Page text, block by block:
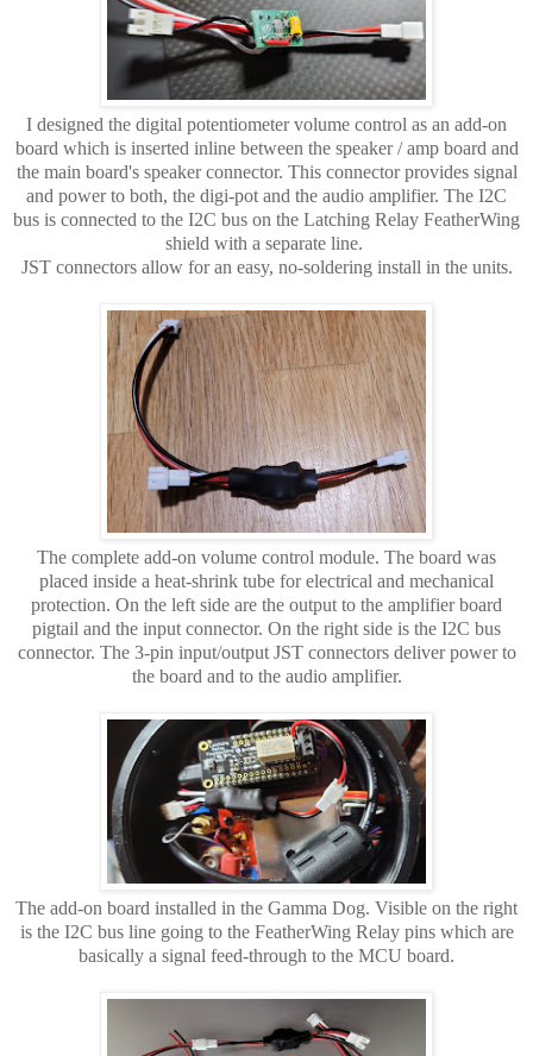
I designed the digital potentiometer volume control as an add-on
board which is inserted inline between the speaker / amp board and
the main board's speaker connector. This connector provides signal
and power to both, the digi-pot and the audio amplifier. The I2C
bus is connected to the I2C bus on the Latching Relay FeatherWing
shield with a separate line.
JST connectors allow for an easy, no-soldering install in the units.
The complete add-on volume control module. The board was
placed inside a heat-shrink tube for electrical and mechanical
protection. On the left side are the output to the amplifier board
pigtail and the input connector. On the right side is the I2C bus
connector. The 3-pin input/output JST connectors deliver power to
the board and to the audio amplifier.
The add-on board installed in the Gamma Dog. Visible on the right
is the I2C bus line going to the FeatherWing Relay pins which are
basically a signal feed-through to the MCU board.